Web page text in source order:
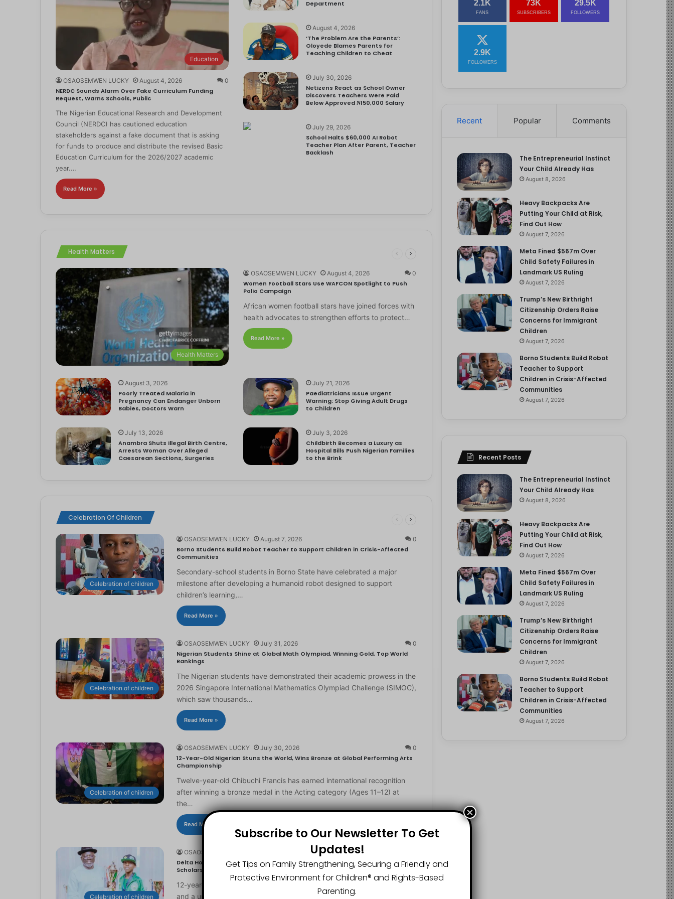
Education
OSAOSEMWEN LUCKY August 4, 2026 0
NERDC Sounds Alarm Over Fake Curriculum Funding
Request, Warns Schools, Public
The Nigerian Educational Research and Development
Council (NERDC) has cautioned education
stakeholders against a fake document that is asking
for funds to produce and distribute the revised Basic
Education Curriculum for the 2026/2027 academic
year.…
Read More »
Department
August 4, 2026
‘The Problem Are the Parents’:
Oloyede Blames Parents for
Teaching Children to Cheat
July 30, 2026
Netizens React as School Owner
Discovers Teachers Were Paid
Below Approved ₦150,000 Salary
July 29, 2026
School Halts $60,000 AI Robot
Teacher Plan After Parent, Teacher
Backlash
Health Matters
Health Matters
OSAOSEMWEN LUCKY August 4, 2026 0
Women Football Stars Use WAFCON Spotlight to Push
Polio Campaign
African women football stars have joined forces with
health advocates to strengthen efforts to protect…
Read More »
August 3, 2026
Poorly Treated Malaria in
Pregnancy Can Endanger Unborn
Babies, Doctors Warn
July 21, 2026
Paediatricians Issue Urgent
Warning: Stop Giving Adult Drugs
to Children
July 13, 2026
Anambra Shuts Illegal Birth Centre,
Arrests Woman Over Alleged
Caesarean Sections, Surgeries
July 3, 2026
Childbirth Becomes a Luxury as
Hospital Bills Push Nigerian Families
to the Brink
Celebration Of Children
Celebration of children
OSAOSEMWEN LUCKY August 7, 2026 0
Borno Students Build Robot Teacher to Support Children in Crisis-Affected
Communities
Secondary-school students in Borno State have celebrated a major
milestone after developing a humanoid robot designed to support
children’s learning,…
Read More »
Celebration of children
OSAOSEMWEN LUCKY July 31, 2026 0
Nigerian Students Shine at Global Math Olympiad, Winning Gold, Top World
Rankings
The Nigerian students have demonstrated their academic prowess in the
2026 Singapore International Mathematics Olympiad Challenge (SIMOC),
which saw thousands…
Read More »
Celebration of children
OSAOSEMWEN LUCKY July 30, 2026 0
12-Year-Old Nigerian Stuns the World, Wins Bronze at Global Performing Arts
Championship
Twelve-year-old Chibuchi Francis has earned international recognition
after winning a bronze medal in the Acting category (Ages 11–12) at
the…
Read More »
Celebration of children
OSAOSEMWEN LUCKY
Delta Honours 12-Year-Old World Spelling Bee Champion with ₦20 Million,
Scholarship
12-year-old Master Great Chinedu Okediachi has been given ₦20 million
and a university scholarship for winning the 2026 World Spelling…
2.1K
FANS
73K
SUBSCRIBERS
29.5K
FOLLOWERS
2.9K
FOLLOWERS
Recent Popular Comments
The Entrepreneurial Instinct
Your Child Already Has
August 8, 2026
Heavy Backpacks Are
Putting Your Child at Risk,
Find Out How
August 7, 2026
Meta Fined $567m Over
Child Safety Failures in
Landmark US Ruling
August 7, 2026
Trump’s New Birthright
Citizenship Orders Raise
Concerns for Immigrant
Children
August 7, 2026
Borno Students Build Robot
Teacher to Support
Children in Crisis-Affected
Communities
August 7, 2026
Recent Posts
The Entrepreneurial Instinct
Your Child Already Has
August 8, 2026
Heavy Backpacks Are
Putting Your Child at Risk,
Find Out How
August 7, 2026
Meta Fined $567m Over
Child Safety Failures in
Landmark US Ruling
August 7, 2026
Trump’s New Birthright
Citizenship Orders Raise
Concerns for Immigrant
Children
August 7, 2026
Borno Students Build Robot
Teacher to Support
Children in Crisis-Affected
Communities
August 7, 2026
Subscribe to Our Newsletter To Get
Updates!
Get Tips on Family Strengthening, Securing a Friendly and
Protective Environment for Children®️ and Rights-Based
Parenting.
×